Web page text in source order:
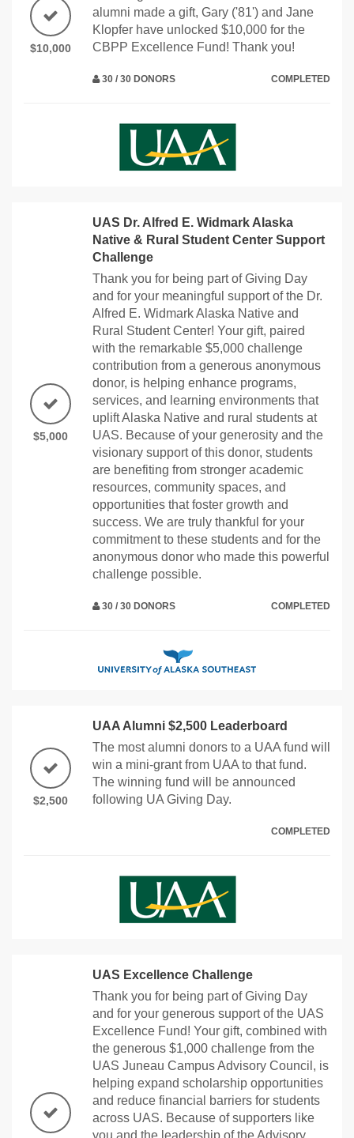
$10,000
alumni made a gift, Gary ('81') and Jane
Klopfer have unlocked $10,000 for the
CBPP Excellence Fund! Thank you!
30 / 30 DONORS COMPLETED
$5,000
UAS Dr. Alfred E. Widmark Alaska
Native & Rural Student Center Support
Challenge
Thank you for being part of Giving Day
and for your meaningful support of the Dr.
Alfred E. Widmark Alaska Native and
Rural Student Center! Your gift, paired
with the remarkable $5,000 challenge
contribution from a generous anonymous
donor, is helping enhance programs,
services, and learning environments that
uplift Alaska Native and rural students at
UAS. Because of your generosity and the
visionary support of this donor, students
are benefiting from stronger academic
resources, community spaces, and
opportunities that foster growth and
success. We are truly thankful for your
commitment to these students and for the
anonymous donor who made this powerful
challenge possible.
30 / 30 DONORS COMPLETED
$2,500
UAA Alumni $2,500 Leaderboard
The most alumni donors to a UAA fund will
win a mini-grant from UAA to that fund.
The winning fund will be announced
following UA Giving Day.
COMPLETED
UAS Excellence Challenge
Thank you for being part of Giving Day
and for your generous support of the UAS
Excellence Fund! Your gift, combined with
the generous $1,000 challenge from the
UAS Juneau Campus Advisory Council, is
helping expand scholarship opportunities
and reduce financial barriers for students
across UAS. Because of supporters like